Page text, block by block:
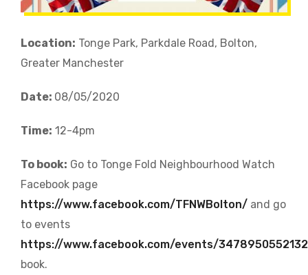
Location: Tonge Park, Parkdale Road, Bolton,
Greater Manchester
Date: 08/05/2020
Time: 12-4pm
To book: Go to Tonge Fold Neighbourhood Watch
Facebook page
https://www.facebook.com/TFNWBolton/ and go
to events
https://www.facebook.com/events/
book.